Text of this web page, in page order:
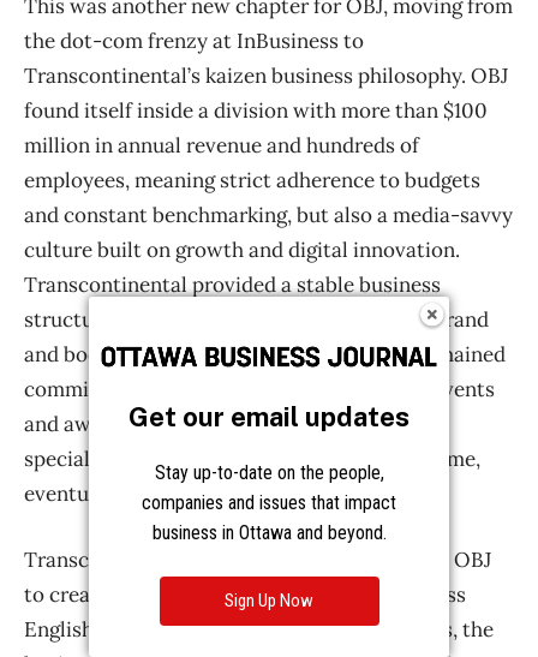
Get our email updates
Stay up-to-date on the people,
companies and issues that impact
business in Ottawa and beyond.
Sign Up Now